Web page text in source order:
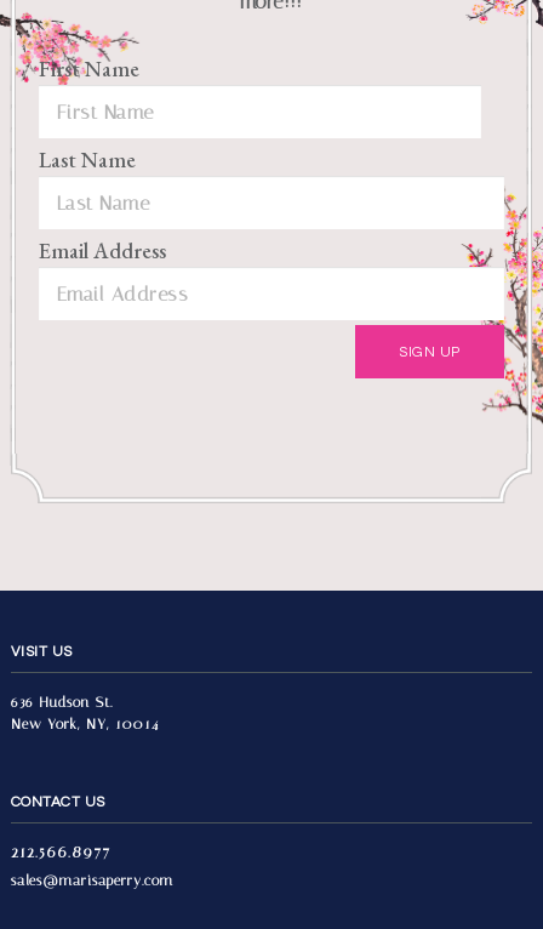
First Name
Last Name
Email Address
VISIT US
636 Hudson St.
New York, NY, 10014
CONTACT US
212.566.8977
sales@marisaperry.com